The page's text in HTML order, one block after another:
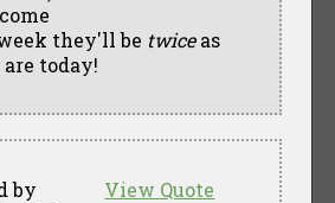
they'll be twiceas
today!
View Quote
by